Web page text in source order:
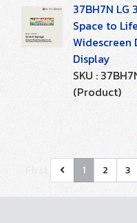
37BH7N
Space to
Display
SKU :
(Product)
1 2 3